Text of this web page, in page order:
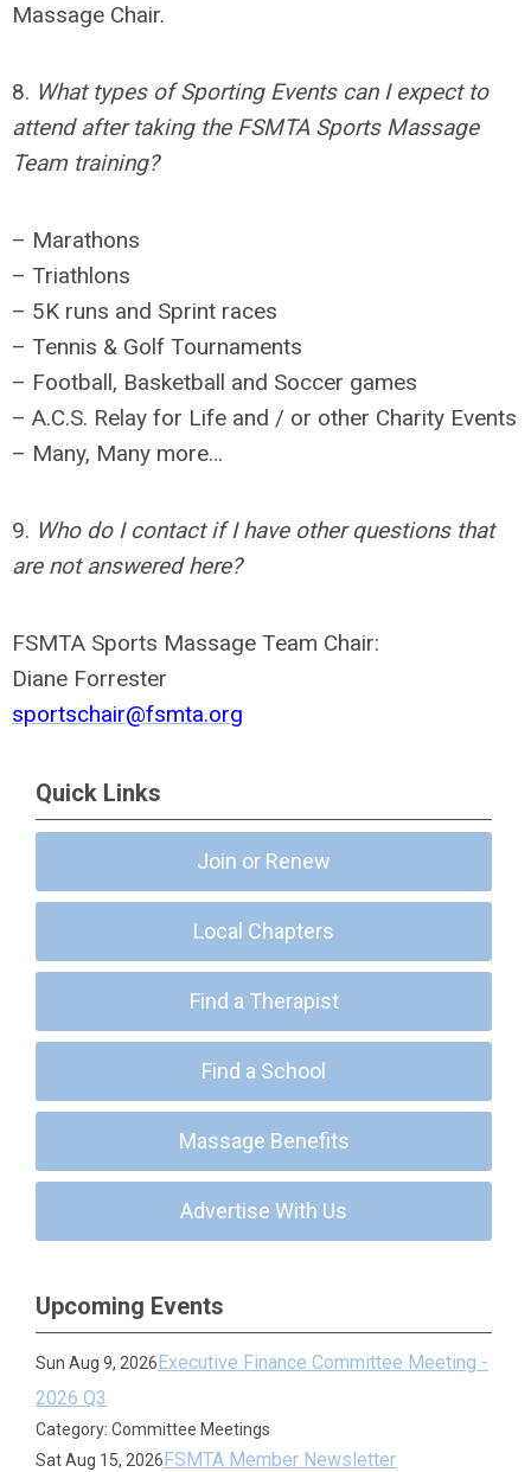
Massage Chair.
8. What types of Sporting Events can I expect to
attend after taking the FSMTA Sports Massage
Team training?
– Marathons
– Triathlons
– 5K runs and Sprint races
– Tennis & Golf Tournaments
– Football, Basketball and Soccer games
– A.C.S. Relay for Life and / or other Charity Events
– Many, Many more…
9. Who do I contact if I have other questions that
are not answered here?
FSMTA Sports Massage Team Chair:
Diane Forrester
sportschair@fsmta.org
Quick Links
Join or Renew
Local Chapters
Find a Therapist
Find a School
Massage Benefits
Advertise With Us
Upcoming Events
Sun Aug 9, 2026Executive Finance Committee Meeting -
2026 Q3
Category: Committee Meetings
Sat Aug 15, 2026FSMTA Member Newsletter